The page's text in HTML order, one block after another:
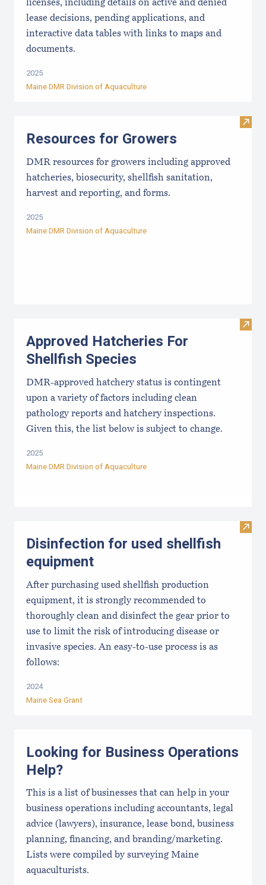
licenses, including details on active and denied
lease decisions, pending applications, and
interactive data tables with links to maps and
documents.
2025
Maine DMR Division of Aquaculture
Visit
Resources for Growers
DMR resources for growers including approved
hatcheries, biosecurity, shellfish sanitation,
harvest and reporting, and forms.
2025
Maine DMR Division of Aquaculture
Visit
Approved Hatcheries For
Shellfish Species
DMR-approved hatchery status is contingent
upon a variety of factors including clean
pathology reports and hatchery inspections.
Given this, the list below is subject to change.
2025
Maine DMR Division of Aquaculture
Visit
Disinfection for used shellfish
equipment
After purchasing used shellfish production
equipment, it is strongly recommended to
thoroughly clean and disinfect the gear prior to
use to limit the risk of introducing disease or
invasive species. An easy-to-use process is as
follows:
2024
Maine Sea Grant
Looking for Business Operations
Help?
This is a list of businesses that can help in your
business operations including accountants, legal
advice (lawyers), insurance, lease bond, business
planning, financing, and branding/marketing.
Lists were compiled by surveying Maine
aquaculturists.